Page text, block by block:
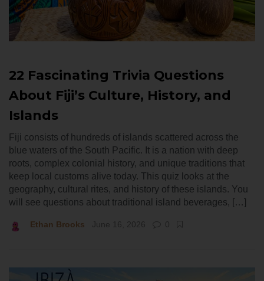
22 Fascinating Trivia Questions
About Fiji’s Culture, History, and
Islands
Fiji consists of hundreds of islands scattered across the
blue waters of the South Pacific. It is a nation with deep
roots, complex colonial history, and unique traditions that
keep local customs alive today. This quiz looks at the
geography, cultural rites, and history of these islands. You
will see questions about traditional island beverages, […]
Ethan Brooks June 16, 2026 0